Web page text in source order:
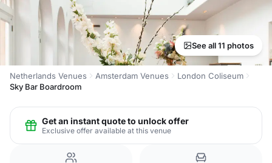
See all 11 photos
Netherlands Venues Amsterdam Venues
London Coliseum
Sky Bar Boardroom
Get an instant quote to unlock offer
Exclusive offer available at this venue